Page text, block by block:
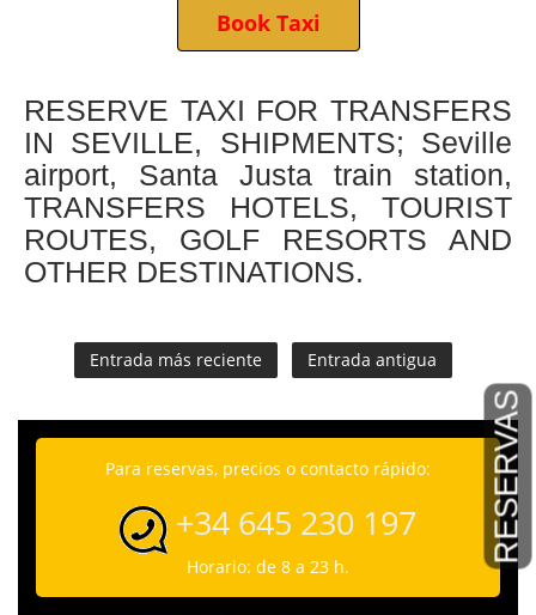
RESERVAS
Book Taxi
RESERVE TAXI FOR TRANSFERS
IN SEVILLE, SHIPMENTS; Seville
airport, Santa Justa train station,
TRANSFERS HOTELS, TOURIST
ROUTES, GOLF RESORTS AND
OTHER DESTINATIONS.
Entrada más reciente Entrada antigua
Para reservas, precios o contacto rápido:
+34 645 230 197
Horario: de 8 a 23 h.